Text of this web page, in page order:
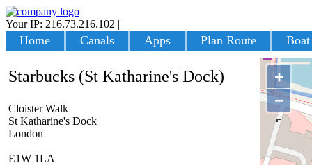
Your IP: 216.73.216.102 |
Home Canals Apps Plan Route
+
−
Starbucks (St Katharine's Dock)
Cloister Walk
St Katharine's Dock
London
E1W 1LA